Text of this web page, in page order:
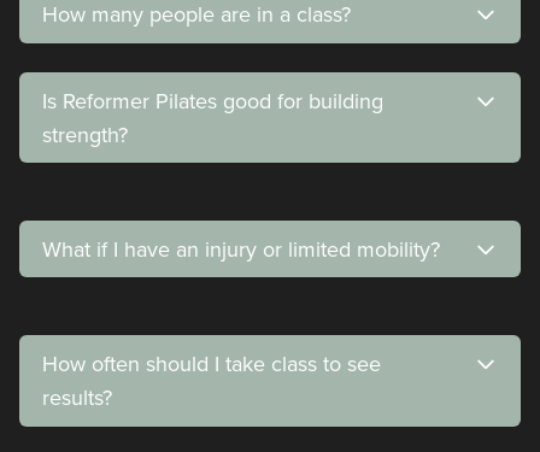
How many people are in a class?
Is Reformer Pilates good for building
strength?
What if I have an injury or limited mobility?
How often should I take class to see
results?